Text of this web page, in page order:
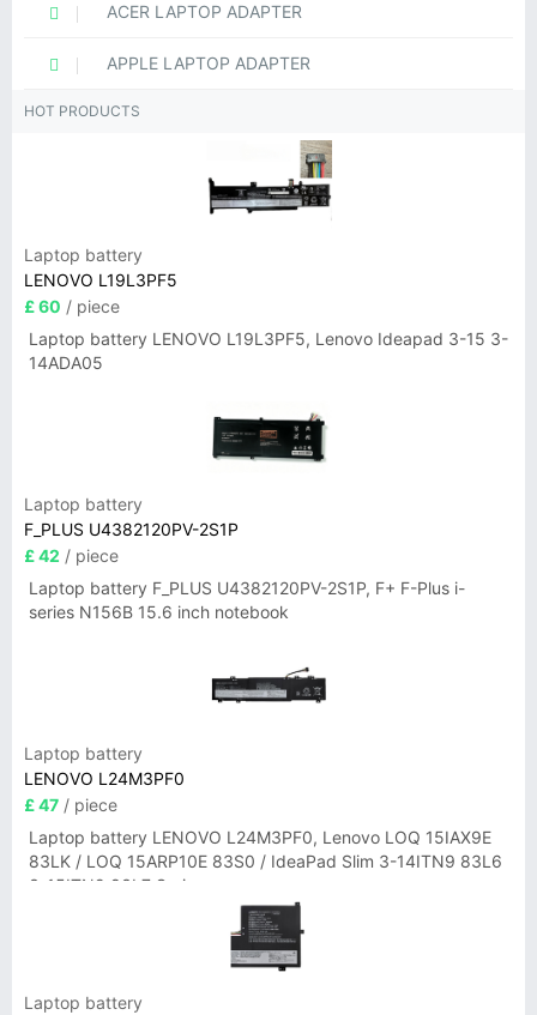
ACER LAPTOP ADAPTER
APPLE LAPTOP ADAPTER
HOT PRODUCTS
Laptop battery
LENOVO L19L3PF5
£ 60 / piece
Laptop battery LENOVO L19L3PF5, Lenovo Ideapad 3-15 3-
14ADA05
Laptop battery
F_PLUS U4382120PV-2S1P
£ 42 / piece
Laptop battery F_PLUS U4382120PV-2S1P, F+ F-Plus i-
series N156B 15.6 inch notebook
Laptop battery
LENOVO L24M3PF0
£ 47 / piece
Laptop battery LENOVO L24M3PF0, Lenovo LOQ 15IAX9E
83LK / LOQ 15ARP10E 83S0 / IdeaPad Slim 3-14ITN9 83L6
3-15ITN9 83L7 Series
Laptop battery